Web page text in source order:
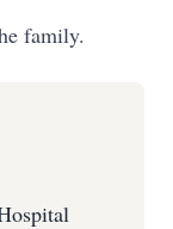
family.